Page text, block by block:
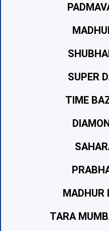
SUPER
TIME
MADHUR
TARA